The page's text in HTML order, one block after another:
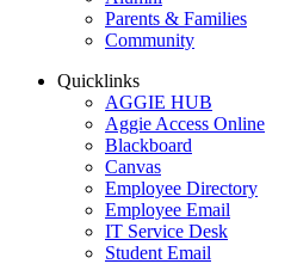
Parents & Families
Community
Quicklinks
AGGIE HUB
Aggie Access Online
Blackboard
Canvas
Employee Directory
Employee Email
IT Service Desk
Student Email